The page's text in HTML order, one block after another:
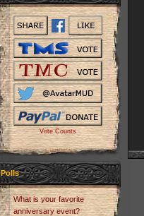
Vote Counts
Polls
What is your favorite
anniversary event?